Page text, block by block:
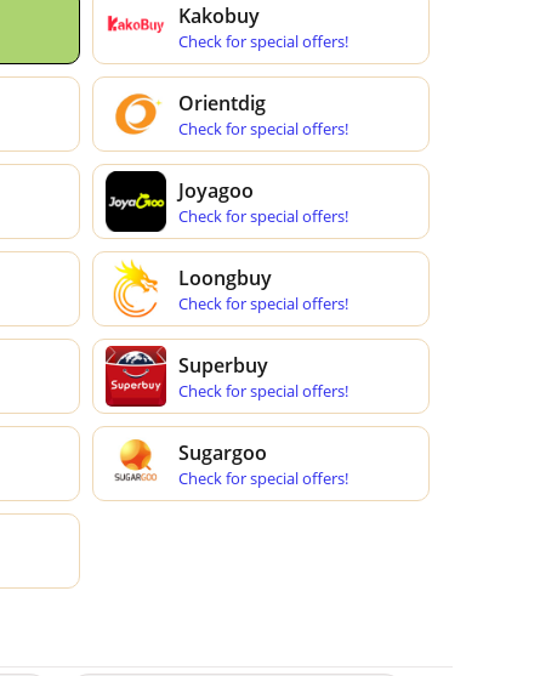
Kakobuy
Check for special offers!
Orientdig
Check for special offers!
Joyagoo
Check for special offers!
Loongbuy
Check for special offers!
Superbuy
Check for special offers!
Sugargoo
Check for special offers!